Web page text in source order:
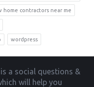
home contractors near me
wordpress
a social questions &
will help you